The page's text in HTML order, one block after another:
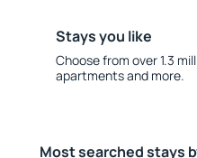
Stays you like
Choose from over 1.3
apartments and more.
Most searched stays